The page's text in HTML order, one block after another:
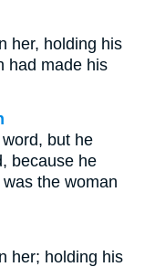
her, holding his
had made his
but he
because he
the woman
her; holding his